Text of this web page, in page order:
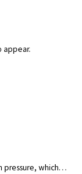
appear.
pressure, which…